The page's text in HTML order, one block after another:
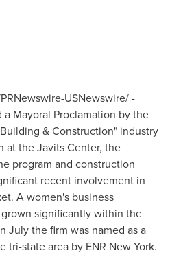
USNewswire/ -
a Mayoral Proclamation by the
& Construction" industry
at the Javits Center, the
program and construction
recent involvement in
A women's business
grown significantly within the
July the firm was named as a
state area by ENR New York.